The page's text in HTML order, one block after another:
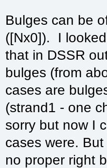
Bulges can be
([Nx0]). I
that in DSSR
bulges (from
cases are
(strand1 - one
sorry but now I
cases were.
no proper right